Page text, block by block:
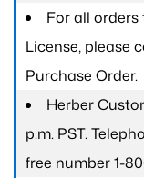
For all
License, please
Purchase Order.
Herber
p.m. PST.
free number 1-